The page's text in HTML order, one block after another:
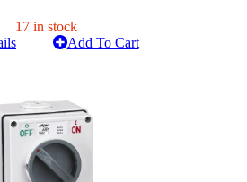
17 in stock
Add To Cart